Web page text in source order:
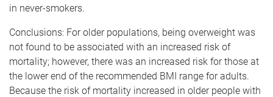
in never-smokers.
Conclusions: For older populations, being overweight was
not found to be associated with an increased risk of
mortality; however, there was an increased risk for those at
the lower end of the recommended BMI range for adults.
Because the risk of mortality increased in older people with